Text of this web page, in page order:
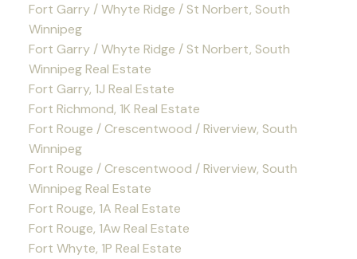
Fort Garry / Whyte Ridge / St Norbert, South
Winnipeg
Fort Garry / Whyte Ridge / St Norbert, South
Winnipeg Real Estate
Fort Garry, 1J Real Estate
Fort Richmond, 1K Real Estate
Fort Rouge / Crescentwood / Riverview, South
Winnipeg
Fort Rouge / Crescentwood / Riverview, South
Winnipeg Real Estate
Fort Rouge, 1A Real Estate
Fort Rouge, 1Aw Real Estate
Fort Whyte, 1P Real Estate